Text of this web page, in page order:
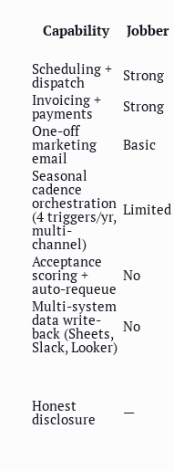
Capability Jobber
Scheduling +
dispatch Strong
Invoicing +
payments Strong
One-off
marketing
email
Basic
Seasonal
cadence
orchestration
(4 triggers/yr,
multi-
channel)
Limited
Acceptance
scoring +
auto-requeue
No
Multi-system
data write-
back (Sheets,
Slack, Looker)
No
Honest
disclosure —